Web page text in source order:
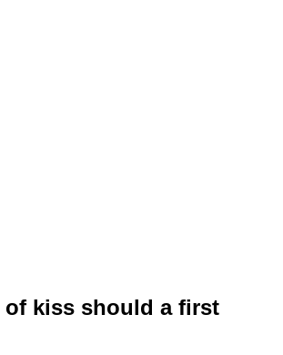
of kiss should a first